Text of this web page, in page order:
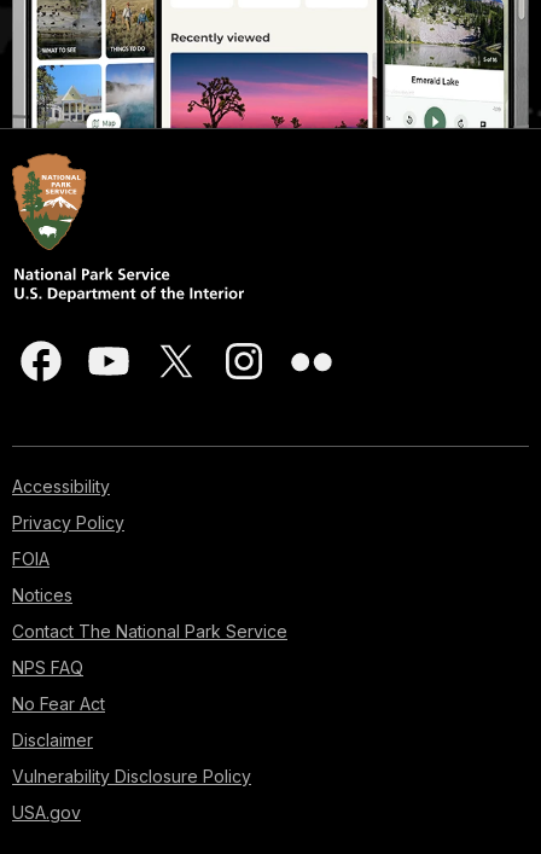
Accessibility
Privacy Policy
FOIA
Notices
Contact The National Park Service
NPS FAQ
No Fear Act
Disclaimer
Vulnerability Disclosure Policy
USA.gov